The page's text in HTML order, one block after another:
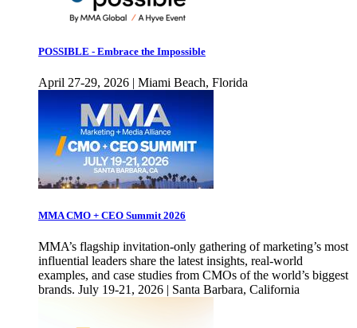
POSSIBLE - Embrace the Impossible
April 27-29, 2026 | Miami Beach, Florida
MMA CMO + CEO Summit 2026
MMA’s flagship invitation-only gathering of marketing’s most
influential leaders share the latest insights, real-world
examples, and case studies from CMOs of the world’s biggest
brands. July 19-21, 2026 | Santa Barbara, California